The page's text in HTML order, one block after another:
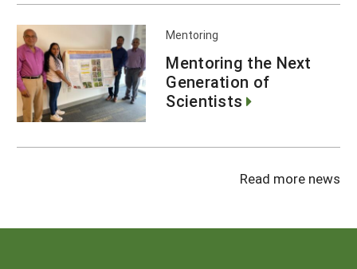
Mentoring
Mentoring the Next
Generation of
Scientists
Read more news